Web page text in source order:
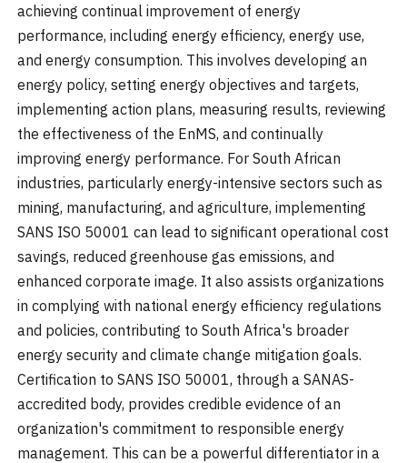
achieving continual improvement of energy
performance, including energy efficiency, energy use,
and energy consumption. This involves developing an
energy policy, setting energy objectives and targets,
implementing action plans, measuring results, reviewing
the effectiveness of the EnMS, and continually
improving energy performance. For South African
industries, particularly energy-intensive sectors such as
mining, manufacturing, and agriculture, implementing
SANS ISO 50001 can lead to significant operational cost
savings, reduced greenhouse gas emissions, and
enhanced corporate image. It also assists organizations
in complying with national energy efficiency regulations
and policies, contributing to South Africa's broader
energy security and climate change mitigation goals.
Certification to SANS ISO 50001, through a SANAS-
accredited body, provides credible evidence of an
organization's commitment to responsible energy
management. This can be a powerful differentiator in a